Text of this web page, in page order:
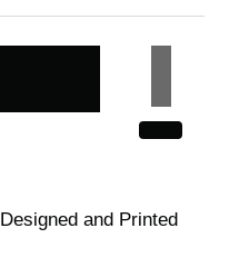
Designed and Printed